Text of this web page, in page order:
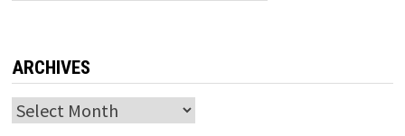
ARCHIVES
Archives